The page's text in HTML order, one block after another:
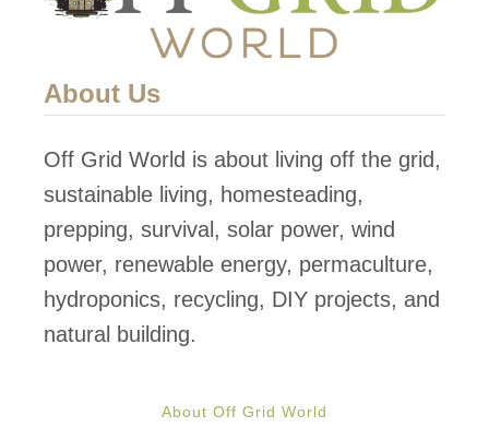
About Us
Off Grid World is about living off the grid,
sustainable living, homesteading,
prepping, survival, solar power, wind
power, renewable energy, permaculture,
hydroponics, recycling, DIY projects, and
natural building.
About Off Grid World